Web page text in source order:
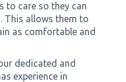
to care so they can
This allows them to
as comfortable and
dedicated and
experience in